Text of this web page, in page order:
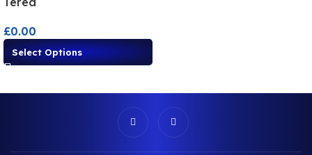
£0.00
Select Options